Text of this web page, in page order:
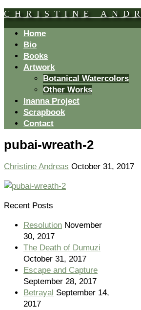
CHRISTINE
Home
Bio
Books
Artwork
Botanical Watercolors
Other Works
Inanna Project
Scrapbook
Contact
pubai-wreath-2
Christine Andreas October 31, 2017
Recent Posts
Resolution November
30, 2017
The Death of Dumuzi
October 31, 2017
Escape and Capture
September 28, 2017
Betrayal September 14,
2017